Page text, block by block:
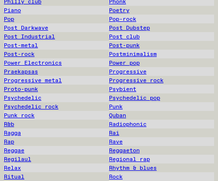
Piano
Poetry
Pop
Pop-rock
Post Darkwave
Post Dubstep
Post Industrial
Post club
Post-metal
Post-punk
Post-rock
Postminimalism
Power Electronics
Power pop
Praekapsas
Progressive
Progressive metal
Progressive rock
Proto-punk
Psybient
Psychedelic
Psychedelic pop
Psychedelic rock
Punk
Punk rock
Quban
R&b
Radiophonic
Ragga
Rai
Rap
Rave
Reggae
Reggaeton
Regilaul
Regional rap
Relax
Rhythm & blues
Ritual
Rock